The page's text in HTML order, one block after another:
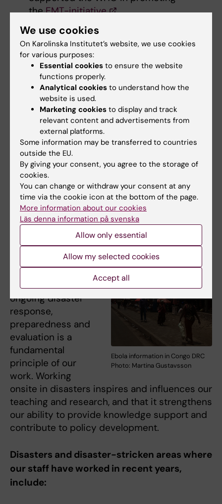
theEMT-initiative
At WHO's request, developed and
supported capacity building in disaster
medicine for EMTs working in vulnerable
settings
Contributed to WHO's work in health
systems and disasters, and protracted
emergency situations
We also conducted a WHO Investment Case,
using interviews and a case study to map
how EMTs have been used, what the benefits
have been, how EMTs are organised and what
challenges they face.
Ebola information in Congo DRC
Photo: Martina Gustavsson
Expert support
in ongoing
disasters
To make our
expertise and
experience
available to support
ongoing disaster
response,
preparedness and
evaluation is a
fundamental
principle of our
work. Working
onsite in disasters inspires and influences our
teaching and research, and that it strengthens
our ability to provide knowledge support and
contribute to policy development.
Disasters and disaster-stricken areas where
our staff have worked in recent years,
include:
We use cookies
On Karolinska Institutet’s website, we use cookies
for various purposes:
Essential cookies to ensure the website
functions properly.
Analytical cookies to understand how the
website is used.
Marketing cookies to display and track
relevant content and advertisements from
external platforms.
Some information may be transferred to countries
outside the EU.
By giving your consent, you agree to the storage of
cookies.
You can change or withdraw your consent at any
time via the cookie icon at the bottom of the page.
More information about our cookies
Läs denna information på svenska
Allow only essential
Allow my selected cookies
Accept all